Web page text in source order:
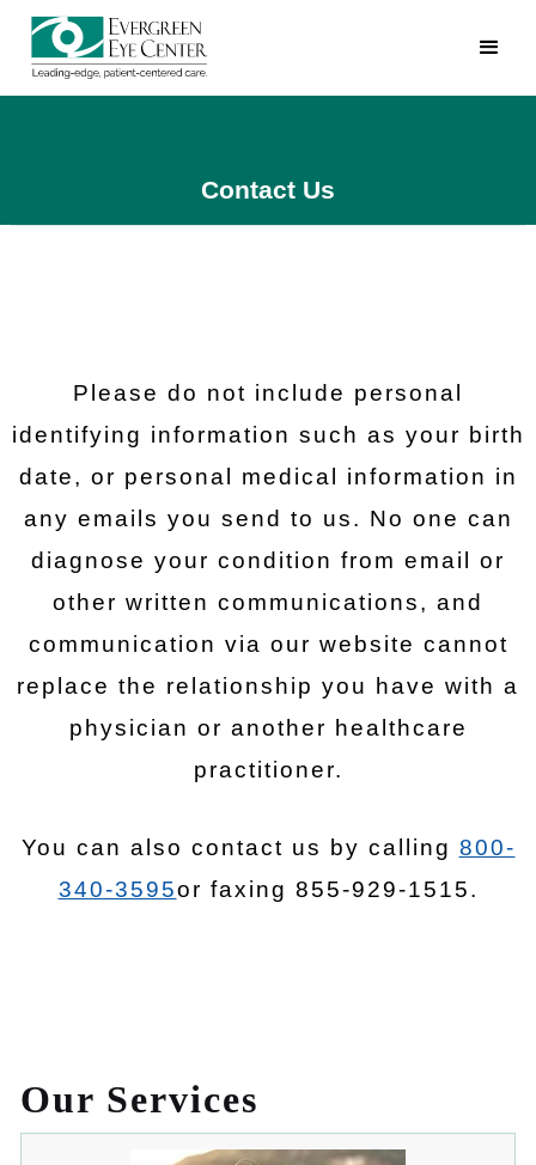
Contact Us
Please do not include personal
identifying information such as your birth
date, or personal medical information in
any emails you send to us. No one can
diagnose your condition from email or
other written communications, and
communication via our website cannot
replace the relationship you have with a
physician or another healthcare
practitioner.
You can also contact us by calling 800-
340-3595or faxing 855-929-1515.
Our Services